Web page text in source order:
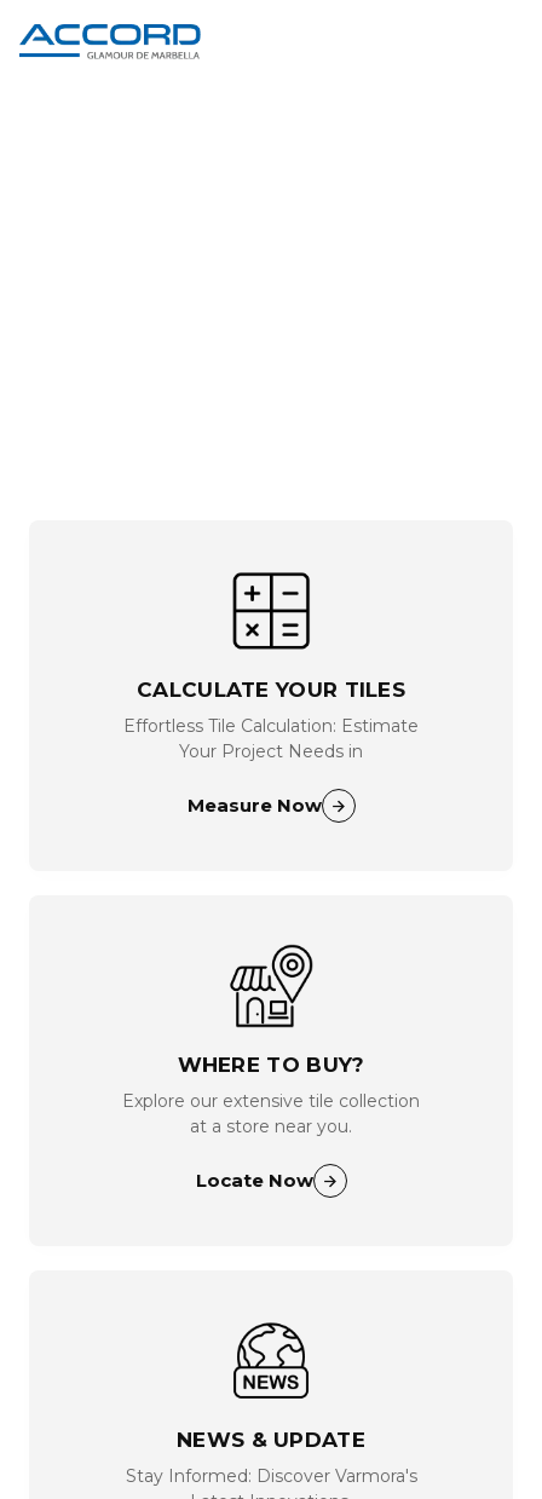
CALCULATE YOUR TILES
Effortless Tile Calculation: Estimate
Your Project Needs in
Measure Now
WHERE TO BUY?
Explore our extensive tile collection
at a store near you.
Locate Now
NEWS & UPDATE
Stay Informed: Discover Varmora's